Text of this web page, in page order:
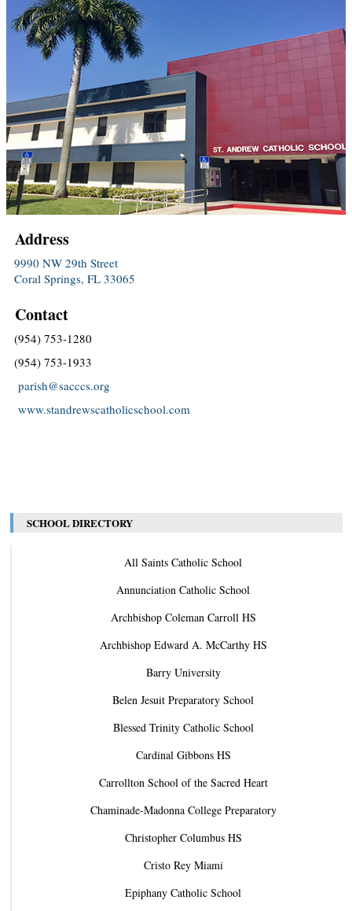
Address
9990 NW 29th Street
Coral Springs, FL 33065
Contact
(954) 753-1280
(954) 753-1933
parish@sacccs.org
www.standrewscatholicschool.com
SCHOOL DIRECTORY
All Saints Catholic School
Annunciation Catholic School
Archbishop Coleman Carroll HS
Archbishop Edward A. McCarthy HS
Barry University
Belen Jesuit Preparatory School
Blessed Trinity Catholic School
Cardinal Gibbons HS
Carrollton School of the Sacred Heart
Chaminade-Madonna College Preparatory
Christopher Columbus HS
Cristo Rey Miami
Epiphany Catholic School